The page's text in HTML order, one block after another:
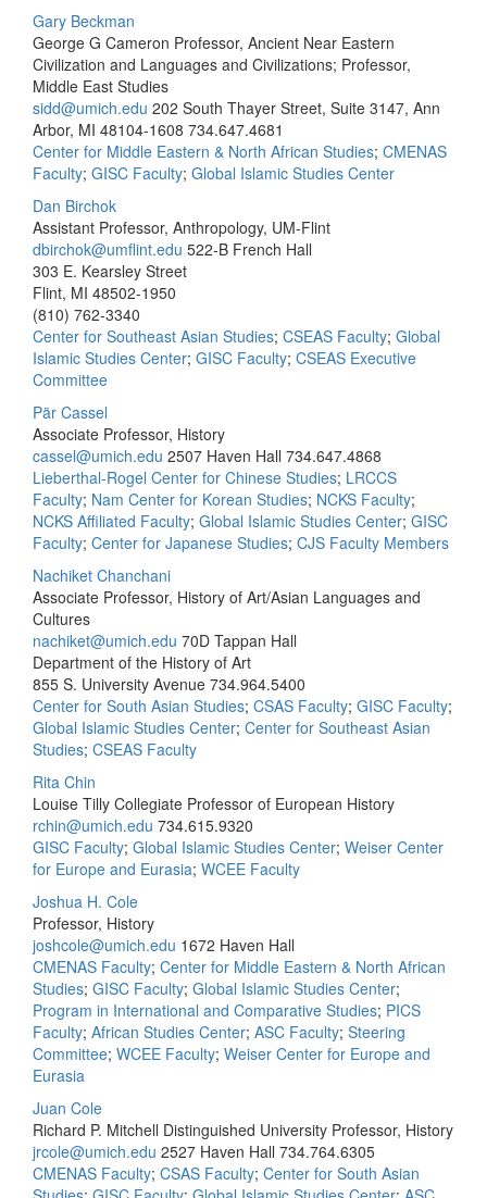
Gary Beckman
George G Cameron Professor, Ancient Near Eastern
Civilization and Languages and Civilizations; Professor,
Middle East Studies
sidd@umich.edu 202 South Thayer Street, Suite 3147, Ann
Arbor, MI 48104-1608 734.647.4681
Center for Middle Eastern & North African Studies; CMENAS
Faculty; GISC Faculty; Global Islamic Studies Center
Dan Birchok
Assistant Professor, Anthropology, UM-Flint
dbirchok@umflint.edu 522-B French Hall
303 E. Kearsley Street
Flint, MI 48502-1950
(810) 762-3340
Center for Southeast Asian Studies; CSEAS Faculty; Global
Islamic Studies Center; GISC Faculty; CSEAS Executive
Committee
Pär Cassel
Associate Professor, History
cassel@umich.edu 2507 Haven Hall 734.647.4868
Lieberthal-Rogel Center for Chinese Studies; LRCCS
Faculty; Nam Center for Korean Studies; NCKS Faculty;
NCKS Affiliated Faculty; Global Islamic Studies Center; GISC
Faculty; Center for Japanese Studies; CJS Faculty Members
Nachiket Chanchani
Associate Professor, History of Art/Asian Languages and
Cultures
nachiket@umich.edu 70D Tappan Hall
Department of the History of Art
855 S. University Avenue 734.964.5400
Center for South Asian Studies; CSAS Faculty; GISC Faculty;
Global Islamic Studies Center; Center for Southeast Asian
Studies; CSEAS Faculty
Rita Chin
Louise Tilly Collegiate Professor of European History
rchin@umich.edu 734.615.9320
GISC Faculty; Global Islamic Studies Center; Weiser Center
for Europe and Eurasia; WCEE Faculty
Joshua H. Cole
Professor, History
joshcole@umich.edu 1672 Haven Hall
CMENAS Faculty; Center for Middle Eastern & North African
Studies; GISC Faculty; Global Islamic Studies Center;
Program in International and Comparative Studies; PICS
Faculty; African Studies Center; ASC Faculty; Steering
Committee; WCEE Faculty; Weiser Center for Europe and
Eurasia
Juan Cole
Richard P. Mitchell Distinguished University Professor, History
jrcole@umich.edu 2527 Haven Hall 734.764.6305
CMENAS Faculty; CSAS Faculty; Center for South Asian